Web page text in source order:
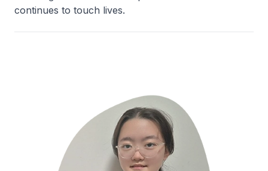
continues to touch lives.